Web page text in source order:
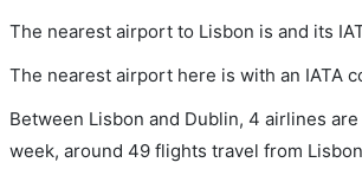
The nearest airport to Lisbon is and its
The nearest airport here is with an IATA
Between Lisbon and Dublin, 4 airlines
week, around 49 flights travel from